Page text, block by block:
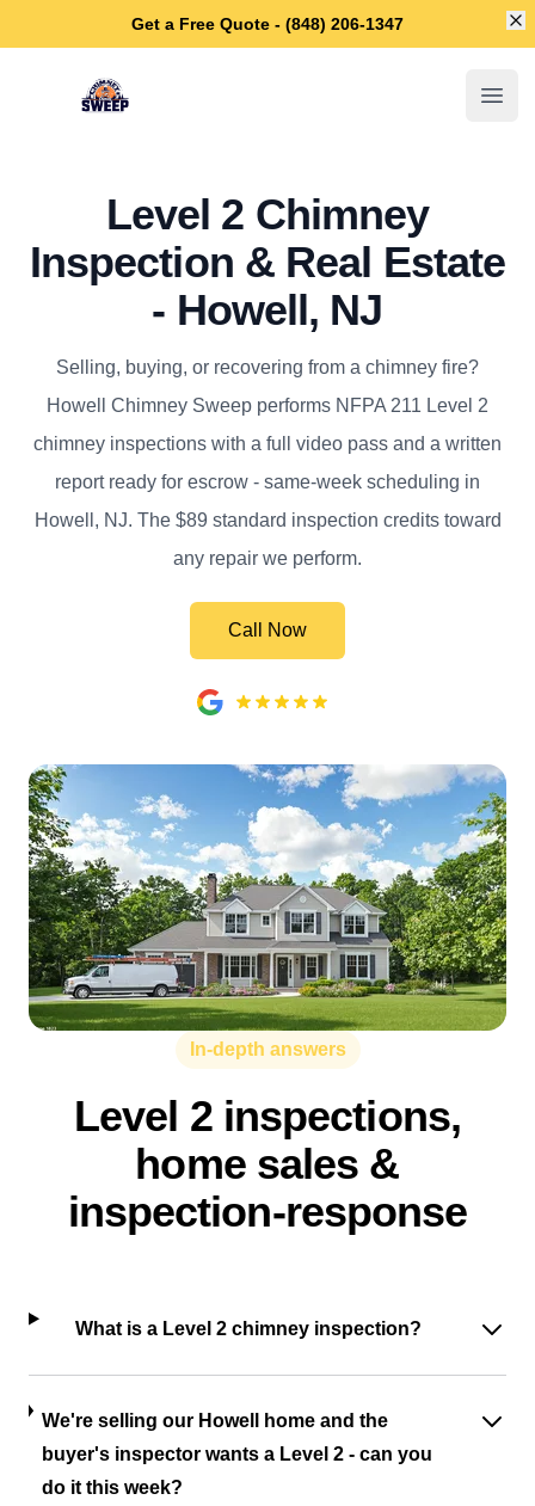
Get a Free Quote - (848) 206-1347
Howell Chimney Sweep
Level 2 Chimney
Inspection & Real Estate
- Howell, NJ
Selling, buying, or recovering from a chimney fire?
Howell Chimney Sweep performs NFPA 211 Level 2
chimney inspections with a full video pass and a written
report ready for escrow - same-week scheduling in
Howell, NJ. The $89 standard inspection credits toward
any repair we perform.
Call Now
In-depth answers
Level 2 inspections,
home sales &
inspection-response
What is a Level 2 chimney inspection?
We're selling our Howell home and the
buyer's inspector wants a Level 2 - can you
do it this week?